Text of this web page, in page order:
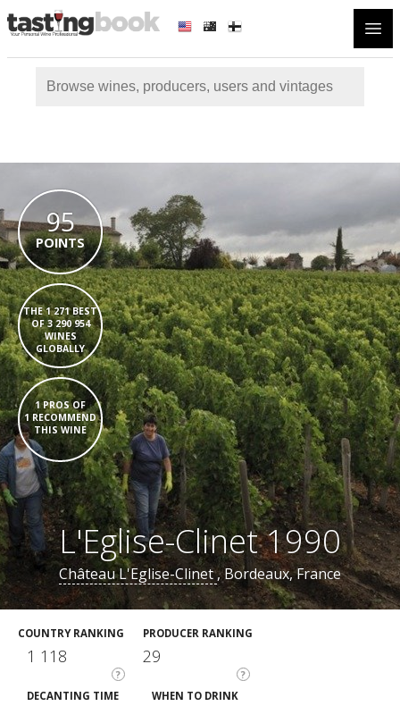
95
POINTS
THE 1 271 BEST
OF 3 290 954
WINES
GLOBALLY
1 PROS OF
1 RECOMMEND
THIS WINE
L'Eglise-Clinet 1990
Château L'Eglise-Clinet, Bordeaux, France
COUNTRY RANKING
?
1 118
PRODUCER RANKING
?
29
DECANTING TIME WHEN TO DRINK